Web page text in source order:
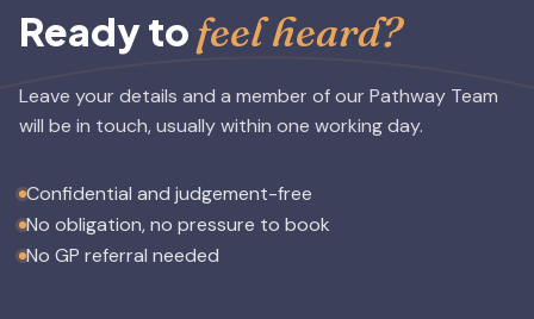
Ready to feel heard?
Leave your details and a member of our Pathway Team
will be in touch, usually within one working day.
Confidential and judgement-free
No obligation, no pressure to book
No GP referral needed